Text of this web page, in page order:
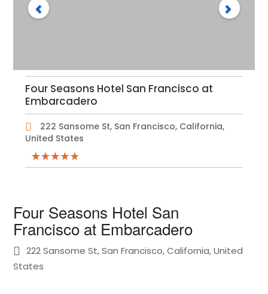
Four Seasons Hotel San Francisco at
Embarcadero
222 Sansome St, San Francisco, California,
United States
Four Seasons Hotel San
Francisco at Embarcadero
222 Sansome St, San Francisco, California, United
States